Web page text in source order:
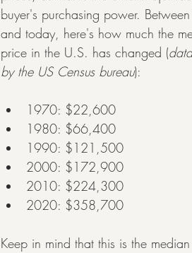
buyer's purchasing power.
and today, here's how much the
price in the U.S. has changed (
by the US Census bureau):
1970: $22,600
1980: $66,400
1990: $121,500
2000: $172,900
2010: $224,300
2020: $358,700
Keep in mind that this is the